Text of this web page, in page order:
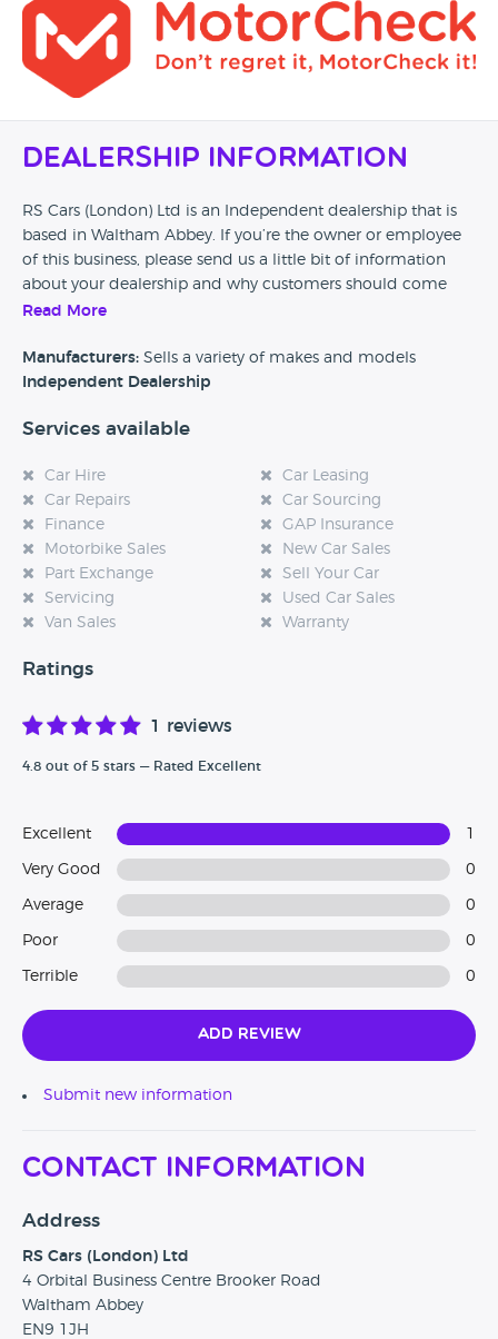
Dealership Information
RS Cars (London) Ltd is an Independent dealership that is
based in Waltham Abbey. If you’re the owner or employee
of this business, please send us a little bit of information
about your dealership and why customers should come
and visit.
Alternatively, if you’re a customer and you’ve had an
experience at this dealership, please leave a review below.
Read More
Manufacturers: Sells a variety of makes and models
Independent Dealership
Services available
Car Hire
Car Leasing
Car Repairs
Car Sourcing
Finance
GAP Insurance
Motorbike Sales
New Car Sales
Part Exchange
Sell Your Car
Servicing
Used Car Sales
Van Sales
Warranty
Ratings
1 reviews
4.8 out of 5 stars — Rated Excellent
Excellent
Very Good 0
Average 0
Poor 0
Terrible 0
Add Review
Submit new information
Contact Information
Address
RS Cars (London) Ltd
4 Orbital Business Centre Brooker Road
Waltham Abbey
EN9 1JH